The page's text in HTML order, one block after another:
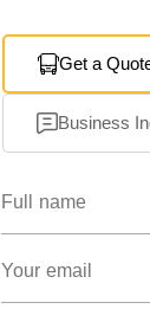
Get a
Business